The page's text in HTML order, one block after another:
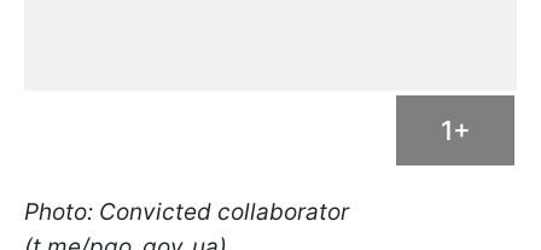
1+
Photo: Convicted collaborator